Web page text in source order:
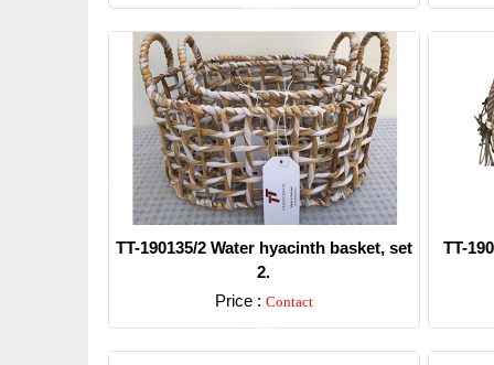
Detail
TT-190135/2 Water hyacinth basket, set
2.
Price : Contact
Detail
TT-